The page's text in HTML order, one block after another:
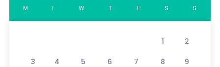
M T W T F S S
1 2
3 4 5 6 7 8 9